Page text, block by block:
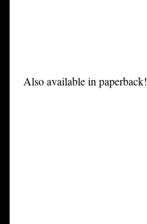
Also available in paperback!